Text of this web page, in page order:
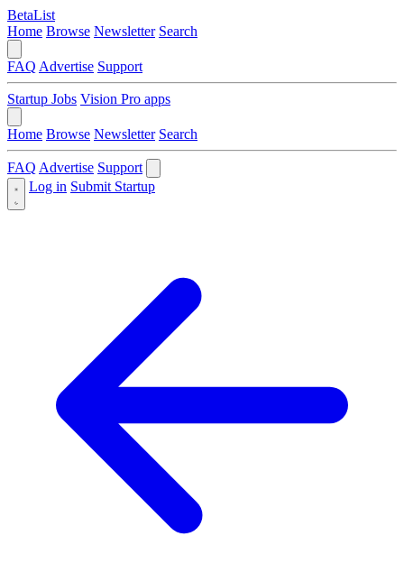
BetaList
Home Browse Newsletter Search
FAQ Advertise Support
Startup Jobs Vision Pro apps
Home Browse Newsletter Search
FAQ Advertise Support
Log in Submit Startup